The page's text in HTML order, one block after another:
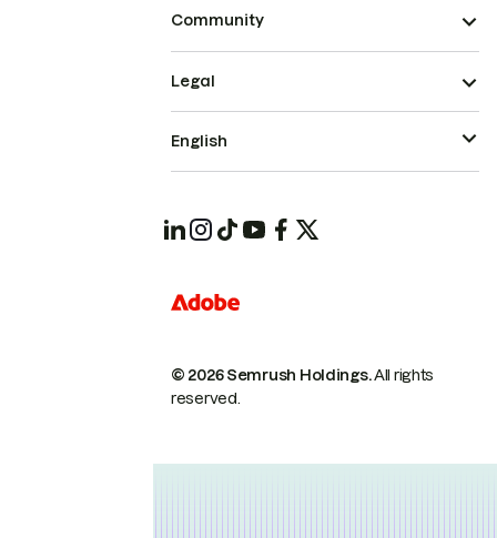
Community
© 2026 Semrush Holdings.All rights
reserved.
Legal
English